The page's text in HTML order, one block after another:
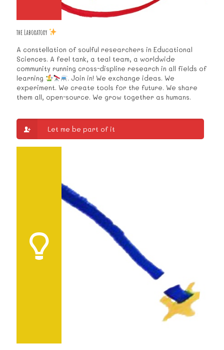
the Laboratory
A constellation of soulful researchers in Educational
Sciences. A feel tank, a teal team, a worldwide
community running cross-displine research in all fields of
learning
. Join in! We exchange ideas. We
experiment. We create tools for the future. We share
them all, open-source. We grow together as humans.
Let me be part of it